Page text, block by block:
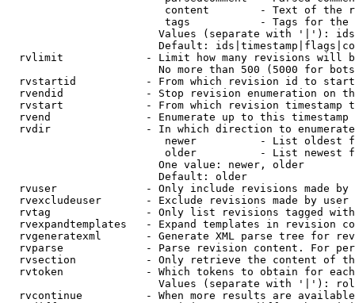
content        - Text of the
tags           - Tags for the
Values (separate with '|'):
Default:
rvlimit             - Limit how many revisions will
No more than 500 (5000 for
rvstartid           - From which revision id to
rvendid             - Stop revision enumeration on
rvstart             - From which revision timestamp
rvend               - Enumerate up to this timestamp
rvdir               - In which direction to
newer          - List oldest
older          - List newest
                        One value: newer, older
                        Default: older
rvuser              - Only include revisions made by
rvexcludeuser       - Exclude revisions made by user
rvtag               - Only list revisions tagged
rvexpandtemplates   - Expand templates in revision
rvgeneratexml       - Generate XML parse tree for
rvparse             - Parse revision content. For
rvsection           - Only retrieve the content of
rvtoken             - Which tokens to obtain for
Values (separate with '|'):
rvcontinue          - When more results are